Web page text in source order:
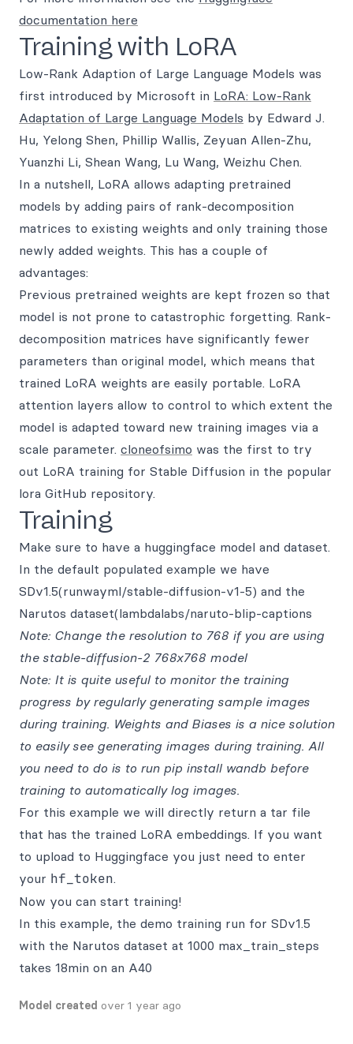
documentation here
Training with LoRA
Low-Rank Adaption of Large Language Models was
first introduced by Microsoft in LoRA: Low-Rank
Adaptation of Large Language Models by Edward J.
Hu, Yelong Shen, Phillip Wallis, Zeyuan Allen-Zhu,
Yuanzhi Li, Shean Wang, Lu Wang, Weizhu Chen.
In a nutshell, LoRA allows adapting pretrained
models by adding pairs of rank-decomposition
matrices to existing weights and only training those
newly added weights. This has a couple of
advantages:
Previous pretrained weights are kept frozen so that
model is not prone to catastrophic forgetting. Rank-
decomposition matrices have significantly fewer
parameters than original model, which means that
trained LoRA weights are easily portable. LoRA
attention layers allow to control to which extent the
model is adapted toward new training images via a
scale parameter. cloneofsimo was the first to try
out LoRA training for Stable Diffusion in the popular
lora GitHub repository.
Training
Make sure to have a huggingface model and dataset.
In the default populated example we have
SDv1.5(runwayml/stable-diffusion-v1-5) and the
Narutos dataset(lambdalabs/naruto-blip-captions
Note: Change the resolution to 768 if you are using
the stable-diffusion-2 768x768 model
Note: It is quite useful to monitor the training
progress by regularly generating sample images
during training. Weights and Biases is a nice solution
to easily see generating images during training. All
you need to do is to run pip install wandb before
training to automatically log images.
For this example we will directly return a tar file
that has the trained LoRA embeddings. If you want
to upload to Huggingface you just need to enter
your hf_token.
Now you can start training!
In this example, the demo training run for SDv1.5
with the Narutos dataset at 1000 max_train_steps
takes 18min on an A40
Model created over 1 year ago